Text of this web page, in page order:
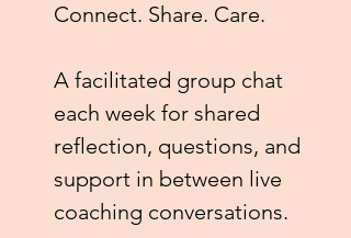
Connect. Share. Care.
A facilitated group chat
each week for shared
reflection, questions, and
support in between live
coaching conversations.